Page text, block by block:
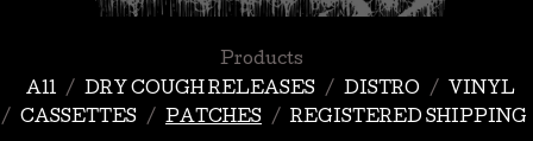
Products
All
DRY COUGH RELEASES DISTRO
VINYL
CASSETTES
PATCHES REGISTERED SHIPPING